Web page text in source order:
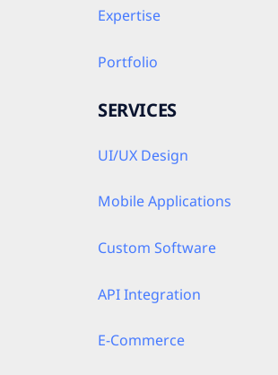
Expertise
Portfolio
SERVICES
UI/UX Design
Mobile Applications
Custom Software
API Integration
E-Commerce